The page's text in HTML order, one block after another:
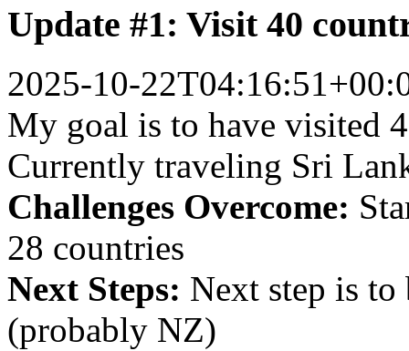
Update #1: Visit 40
2025-10-
My goal is to have visited
Currently traveling Sri
Challenges Overcome:
28 countries
Next Steps: Next step is
(probably NZ)